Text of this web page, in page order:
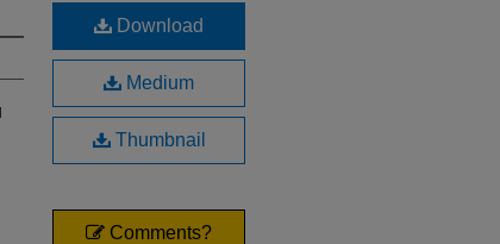
Download
Medium
Thumbnail
Comments?